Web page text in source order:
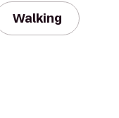
Walking